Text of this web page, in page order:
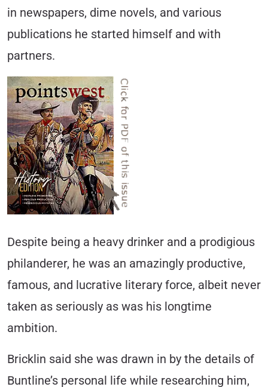
in newspapers, dime novels, and various
publications he started himself and with
partners.
Despite being a heavy drinker and a prodigious
philanderer, he was an amazingly productive,
famous, and lucrative literary force, albeit never
taken as seriously as was his longtime
ambition.
Bricklin said she was drawn in by the details of
Buntline’s personal life while researching him,